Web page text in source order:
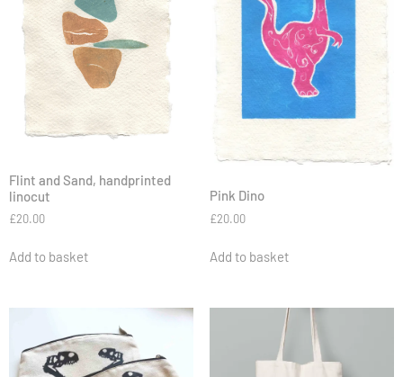
Flint and Sand, handprinted
linocut
£20.00
Add to basket
Pink Dino
£20.00
Add to basket